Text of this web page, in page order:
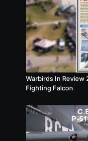
event. He broke
compressed
a malfunction in
months in a
broke his arm
grounded due to
Warbirds In Review
Fighting Falcon